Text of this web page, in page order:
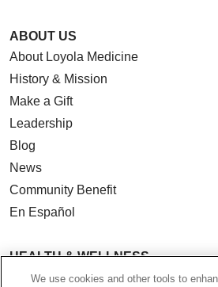
ABOUT US
About Loyola Medicine
History & Mission
Make a Gift
Leadership
Blog
News
Community Benefit
En Español
HEALTH & WELLNESS
BlogWe use cookies and other tools to